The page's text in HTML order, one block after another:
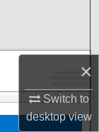
×
Switch to
desktopview